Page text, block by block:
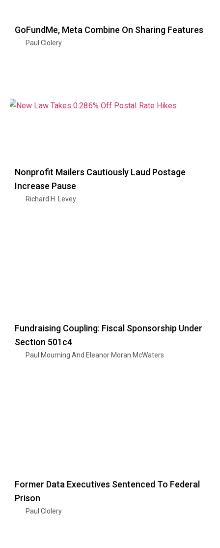
GoFundMe, Meta Combine On Sharing Features
Paul Clolery
Nonprofit Mailers Cautiously Laud Postage
Increase Pause
Richard H. Levey
Fundraising Coupling: Fiscal Sponsorship Under
Section 501c4
Paul Mourning And Eleanor Moran McWaters
Former Data Executives Sentenced To Federal
Prison
Paul Clolery